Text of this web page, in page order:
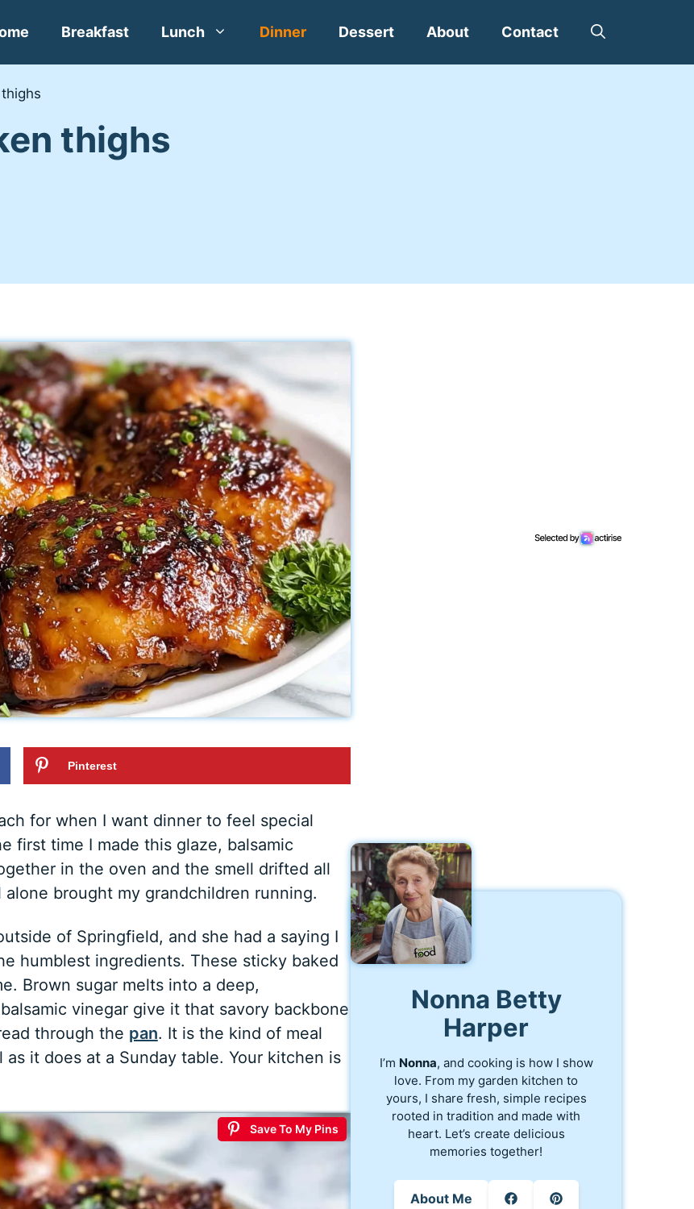
Breakfast Lunch Dinner Dessert About Contact
thighs
Pinterest
for when I want dinner to feel special
first time I made this glaze, balsamic
in the oven and the smell drifted all
brought my grandchildren running.
of Springfield, and she had a saying I
humblest ingredients. These sticky baked
Brown sugar melts into a deep,
vinegar give it that savory backbone
through the pan. It is the kind of meal
it does at a Sunday table. Your kitchen is
Save To My Pins
Nonna Betty
Harper
I’m Nonna, and cooking is how I show
love. From my garden kitchen to
yours, I share fresh, simple recipes
rooted in tradition and made with
heart. Let’s create delicious
memories together!
About Me